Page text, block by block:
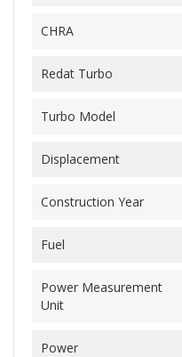
CHRA
Redat Turbo
Turbo Model
Displacement
Construction Year
Fuel
Power Measurement
Unit
Power